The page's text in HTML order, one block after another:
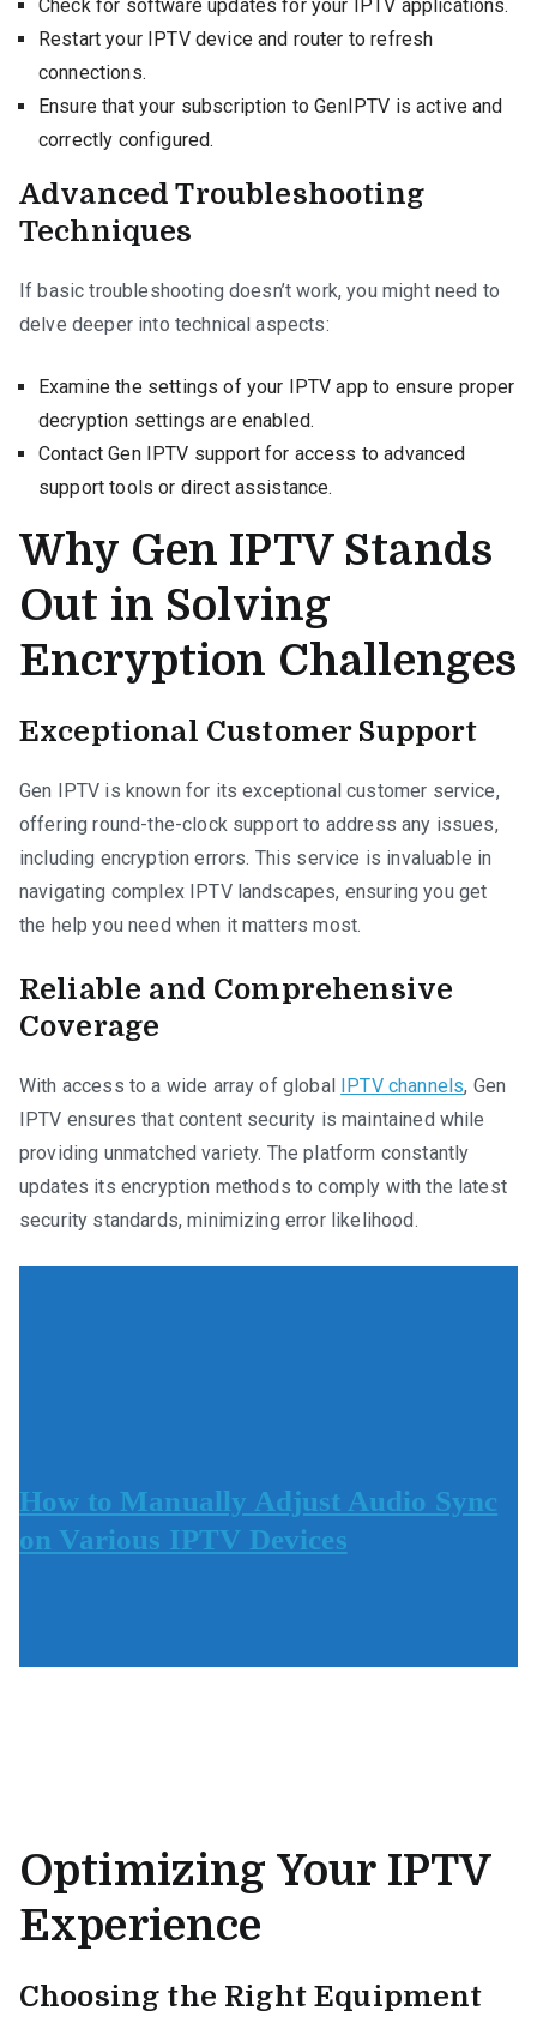
Check for software updates for your IPTV applications.
Restart your IPTV device and router to refresh
connections.
Ensure that your subscription to GenIPTV is active and
correctly configured.
Advanced Troubleshooting
Techniques
If basic troubleshooting doesn’t work, you might need to
delve deeper into technical aspects:
Examine the settings of your IPTV app to ensure proper
decryption settings are enabled.
Contact Gen IPTV support for access to advanced
support tools or direct assistance.
Why Gen IPTV Stands
Out in Solving
Encryption Challenges
Exceptional Customer Support
Gen IPTV is known for its exceptional customer service,
offering round-the-clock support to address any issues,
including encryption errors. This service is invaluable in
navigating complex IPTV landscapes, ensuring you get
the help you need when it matters most.
Reliable and Comprehensive
Coverage
With access to a wide array of global IPTV channels, Gen
IPTV ensures that content security is maintained while
providing unmatched variety. The platform constantly
updates its encryption methods to comply with the latest
security standards, minimizing error likelihood.
How to Manually Adjust Audio Sync
on Various IPTV Devices
Optimizing Your IPTV
Experience
Choosing the Right Equipment